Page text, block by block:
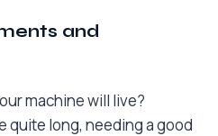
and
machine will live?
quite long, needing a good